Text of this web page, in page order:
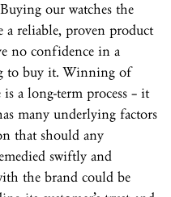
our watches the
a reliable, proven product
no confidence in a
to buy it. Winning of
a long-term process – it
many underlying factors
that should any
swiftly and
the brand could be